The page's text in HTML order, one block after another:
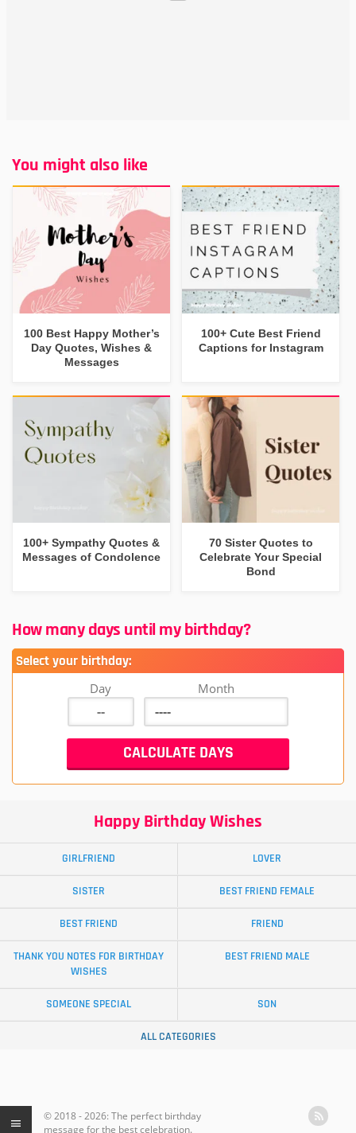
You might also like
100 Best Happy Mother’s
Day Quotes, Wishes &
Messages
100+ Cute Best Friend
Captions for Instagram
100+ Sympathy Quotes &
Messages of Condolence
70 Sister Quotes to
Celebrate Your Special
Bond
How many days until my birthday?
Select your birthday:
Day Month
Happy Birthday Wishes
GIRLFRIEND LOVER
SISTER BEST FRIEND FEMALE
BEST FRIEND FRIEND
THANK YOU NOTES FOR BIRTHDAY
WISHES
BEST FRIEND MALE
SOMEONE SPECIAL SON
ALL CATEGORIES
© 2018 - 2026: The perfect birthday
message for the best celebration.